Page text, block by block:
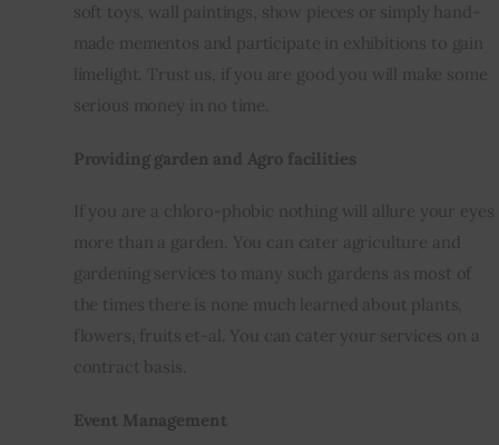
soft toys, wall paintings, show pieces or simply hand-
made mementos and participate in exhibitions to gain
limelight . Trust us, if you are good you will make some
serious money in no time.
Providing garden and Agro facilities
If you are a chloro -phobic nothing will allure your eyes
more than a garden. You can cater agriculture and
gardening services to many such gardens as most of
the times there is none much learned about plants,
flowers, fruits et-al. You can cater your services on a
contract basis.
Event Management